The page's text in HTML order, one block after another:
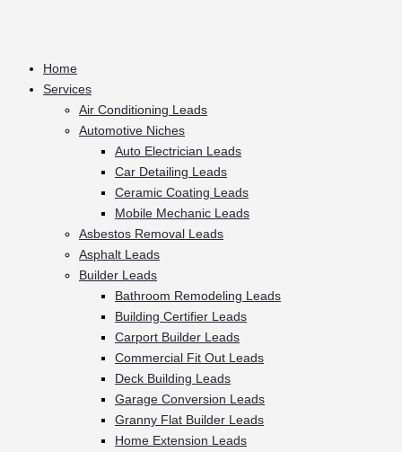
Home
Services
Air Conditioning Leads
Automotive Niches
Auto Electrician Leads
Car Detailing Leads
Ceramic Coating Leads
Mobile Mechanic Leads
Asbestos Removal Leads
Asphalt Leads
Builder Leads
Bathroom Remodeling Leads
Building Certifier Leads
Carport Builder Leads
Commercial Fit Out Leads
Deck Building Leads
Garage Conversion Leads
Granny Flat Builder Leads
Home Extension Leads